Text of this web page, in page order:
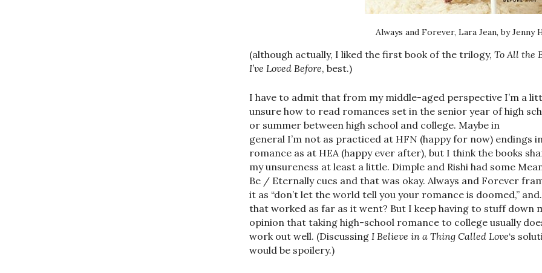
Always and Forever, Lara Jean, by Jenny
(although actually, I liked the first book of the trilogy, To All the
I’ve Loved Before, best.)
I have to admit that from my middle-aged perspective I’m a
unsure how to read romances set in the senior year of high
or summer between high school and college. Maybe in
general I’m not as practiced at HFN (happy for now) endings
romance as at HEA (happy ever after), but I think the books
my unsureness at least a little. Dimple and Rishi had some
Be / Eternally cues and that was okay. Always and Forever
it as “don’t let the world tell you your romance is doomed,”
that worked as far as it went? But I keep having to stuff down
opinion that taking high-school romance to college usually
work out well. (Discussing I Believe in a Thing Called Love‘s
would be spoilery.)